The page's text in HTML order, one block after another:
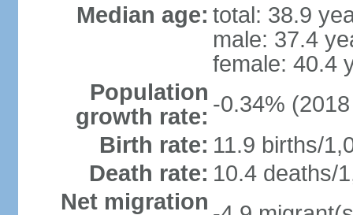
Median age: total: 38.9
male: 37.4
female: 40.4
Population
growth rate: -0.34%
Birth rate: 11.9 births/
Death rate: 10.4 deaths/
Net migration